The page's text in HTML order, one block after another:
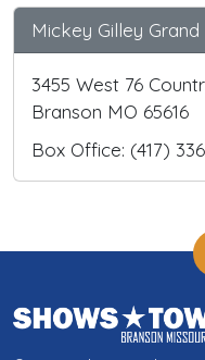
Mickey Gilley
3455 West 76
Branson MO 65616
Box Office: (417)